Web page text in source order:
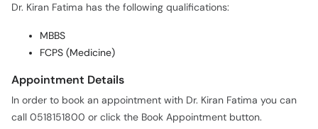
MBBS
Appointment Details
call 0518151800 or click the Book Appointment button.
Fees